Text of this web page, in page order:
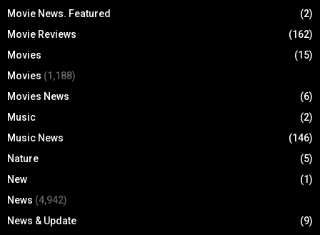
Movie News. Featured
(2)
Movie Reviews
(162)
Movies
(15)
Movies (1,188)
Movies News
(6)
Music
(2)
Music News
(146)
Nature
(5)
New
(1)
News (4,942)
News & Update
(9)